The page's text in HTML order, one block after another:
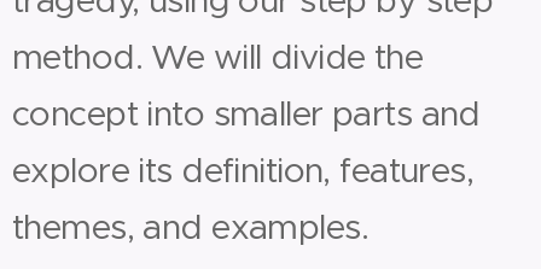
method. We will divide the
concept into smaller parts and
explore its definition, features,
themes, and examples.